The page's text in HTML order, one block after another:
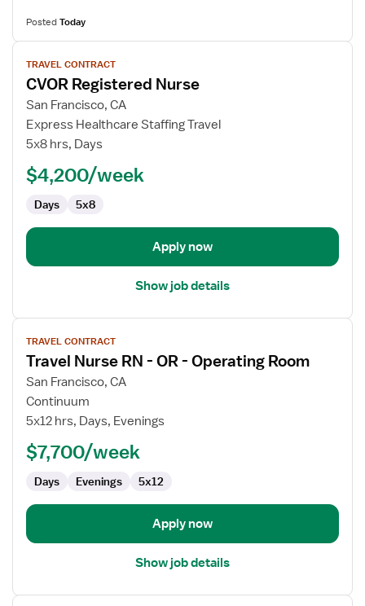
PostedToday
View
job
details
for
CVOR
Registered
TRAVEL CONTRACT
CVOR Registered Nurse
San Francisco, CA
Express Healthcare Staffing Travel
5x8 hrs, Days
$4,200/week
Days 5x8
Apply now
Show job details
View
job
details
for
Travel
Nurse
Operating
TRAVEL CONTRACT
Travel Nurse RN - OR - Operating Room
San Francisco, CA
Continuum
5x12 hrs, Days, Evenings
$7,700/week
Days Evenings 5x12
Apply now
Show job details